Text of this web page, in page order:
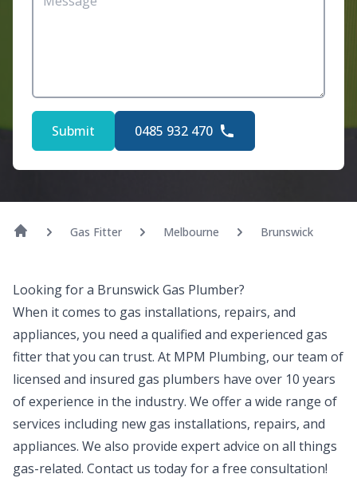
Submit 0485 932 470
Gas Fitter Melbourne Brunswick
Looking for a Brunswick Gas Plumber?
When it comes to gas installations, repairs, and
appliances, you need a qualified and experienced gas
fitter that you can trust. At MPM Plumbing, our team of
licensed and insured gas plumbers have over 10 years
of experience in the industry. We offer a wide range of
services including new gas installations, repairs, and
appliances. We also provide expert advice on all things
gas-related. Contact us today for a free consultation!